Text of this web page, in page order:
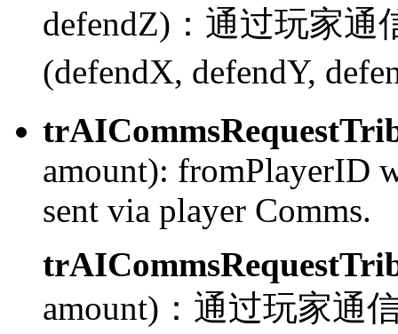
defendZ)： 通过玩家通
(defendX, defendY,
amount): fromPlayerID
sent via player Comms.
amount)： 通过玩家通